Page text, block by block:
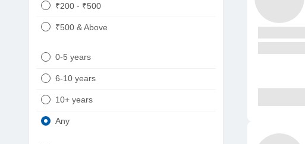
₹200 - ₹500
₹500 & Above
0-5 years
6-10 years
10+ years
Any